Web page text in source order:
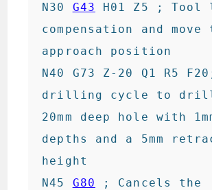
N30 G43
H01 Z5 ; Tool
compensation and
approach position
N40 G73 Z-20 Q1 R5
drilling cycle to
20mm deep hole with
depths and a 5mm
height
N45 G80
; Cancels the